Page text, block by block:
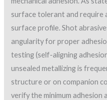
surface tolerant and require
surface profile. Shot
angularity for proper
testing (self-aligning
unsealed metallizing is
structure or on companion
verify the minimum adhesion